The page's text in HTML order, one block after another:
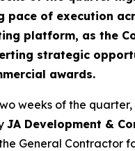
pace of execution
platform, as the
strategic
awards.
weeks of the quarter,
JA Development &
General Contractor